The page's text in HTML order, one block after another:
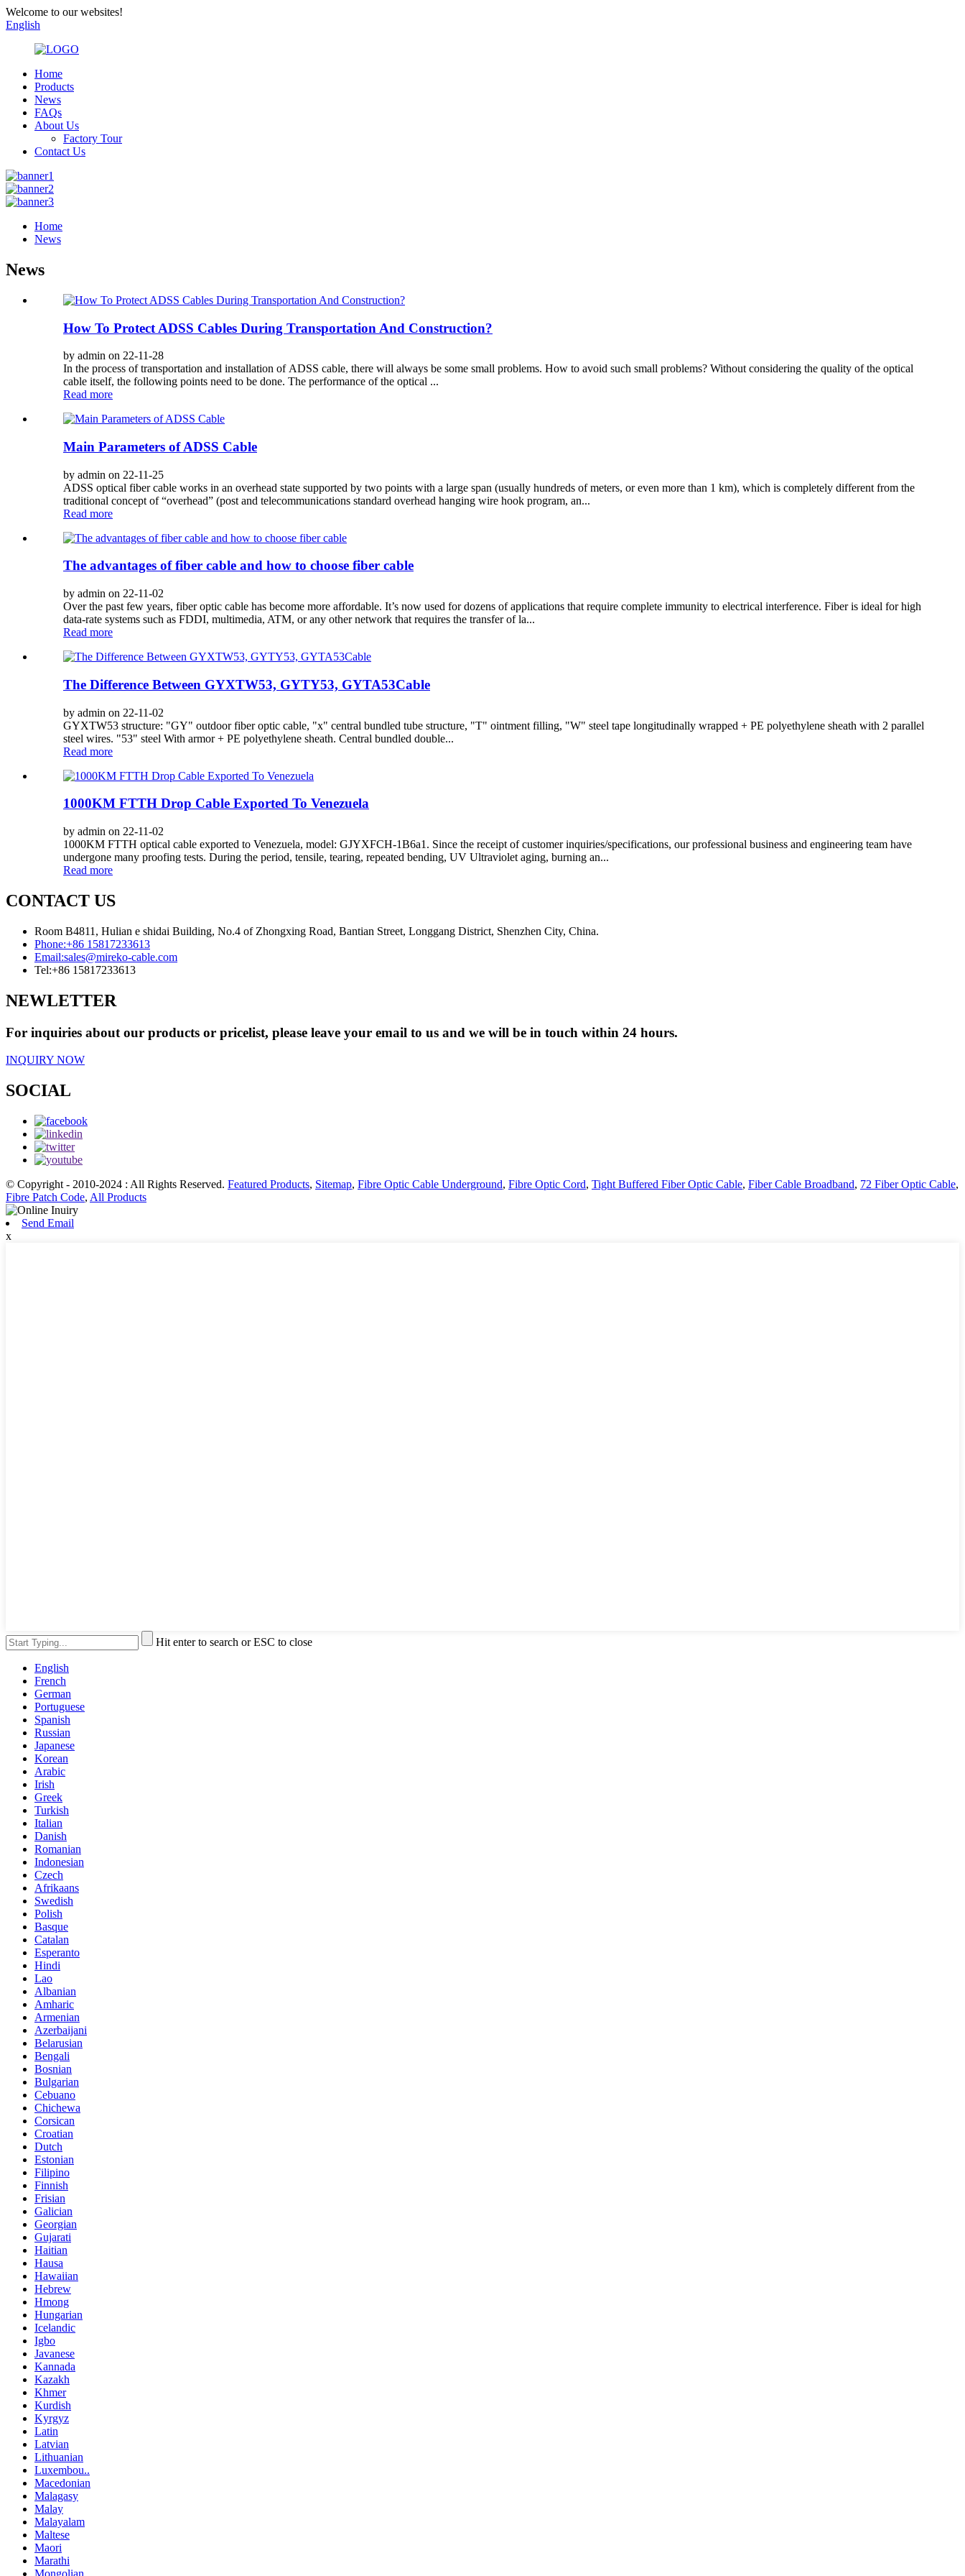
Welcome to our websites!
English
Home
Products
News
FAQs
About Us
Factory Tour
Contact Us
Home
News
News
How To Protect ADSS Cables During Transportation And Construction?
by admin on 22-11-28
In the process of transportation and installation of ADSS cable, there will always be some small problems. How to avoid such small problems? Without considering the quality of the optical
cable itself, the following points need to be done. The performance of the optical ...
Read more
Main Parameters of ADSS Cable
by admin on 22-11-25
ADSS optical fiber cable works in an overhead state supported by two points with a large span (usually hundreds of meters, or even more than 1 km), which is completely different from the
traditional concept of “overhead” (post and telecommunications standard overhead hanging wire hook program, an...
Read more
The advantages of fiber cable and how to choose fiber cable
by admin on 22-11-02
Over the past few years, fiber optic cable has become more affordable. It’s now used for dozens of applications that require complete immunity to electrical interference. Fiber is ideal for high
data-rate systems such as FDDI, multimedia, ATM, or any other network that requires the transfer of la...
Read more
The Difference Between GYXTW53, GYTY53, GYTA53Cable
by admin on 22-11-02
GYXTW53 structure: "GY" outdoor fiber optic cable, "x" central bundled tube structure, "T" ointment filling, "W" steel tape longitudinally wrapped + PE polyethylene sheath with 2 parallel
steel wires. "53" steel With armor + PE polyethylene sheath. Central bundled double...
Read more
1000KM FTTH Drop Cable Exported To Venezuela
by admin on 22-11-02
1000KM FTTH optical cable exported to Venezuela, model: GJYXFCH-1B6a1. Since the receipt of customer inquiries/specifications, our professional business and engineering team have
undergone many proofing tests. During the period, tensile, tearing, repeated bending, UV Ultraviolet aging, burning an...
Read more
CONTACT US
Room B4811, Hulian e shidai Building, No.4 of Zhongxing Road, Bantian Street, Longgang District, Shenzhen City, China.
Phone:+86 15817233613
Email:sales@mireko-cable.com
Tel:+86 15817233613
NEWLETTER
For inquiries about our products or pricelist, please leave your email to us and we will be in touch within 24 hours.
INQUIRY NOW
SOCIAL
© Copyright - 2010-2024 : All Rights Reserved. Featured Products, Sitemap, Fibre Optic Cable Underground, Fibre Optic Cord, Tight Buffered Fiber Optic Cable, Fiber Cable Broadband, 72 Fiber Optic Cable,
Fibre Patch Code, All Products
Send Email
x
Hit enter to search or ESC to close
English
French
German
Portuguese
Spanish
Russian
Japanese
Korean
Arabic
Irish
Greek
Turkish
Italian
Danish
Romanian
Indonesian
Czech
Afrikaans
Swedish
Polish
Basque
Catalan
Esperanto
Hindi
Lao
Albanian
Amharic
Armenian
Azerbaijani
Belarusian
Bengali
Bosnian
Bulgarian
Cebuano
Chichewa
Corsican
Croatian
Dutch
Estonian
Filipino
Finnish
Frisian
Galician
Georgian
Gujarati
Haitian
Hausa
Hawaiian
Hebrew
Hmong
Hungarian
Icelandic
Igbo
Javanese
Kannada
Kazakh
Khmer
Kurdish
Kyrgyz
Latin
Latvian
Lithuanian
Luxembou..
Macedonian
Malagasy
Malay
Malayalam
Maltese
Maori
Marathi